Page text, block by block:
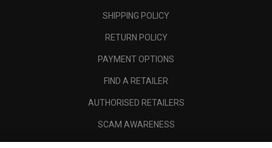
SHIPPING POLICY
RETURN POLICY
PAYMENT OPTIONS
FIND A RETAILER
AUTHORISED RETAILERS
SCAM AWARENESS